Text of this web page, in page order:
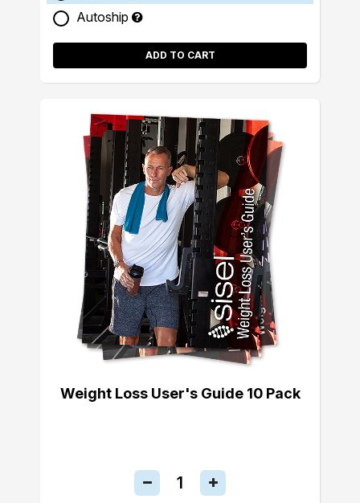
Autoship
ADD TO CART
Weight Loss User's Guide 10 Pack